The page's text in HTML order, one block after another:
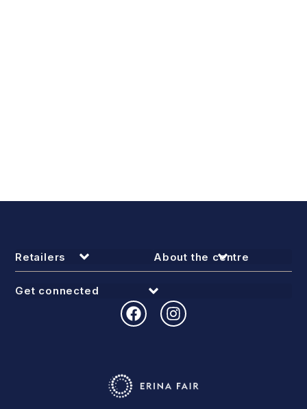
Retailers About the centre
Get connected